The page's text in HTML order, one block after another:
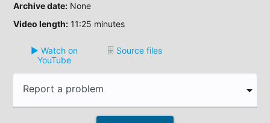
Archive date: None
Video length: 11:25 minutes
▶️ Watch on
YouTube
🗄️ Source files
Report a problem